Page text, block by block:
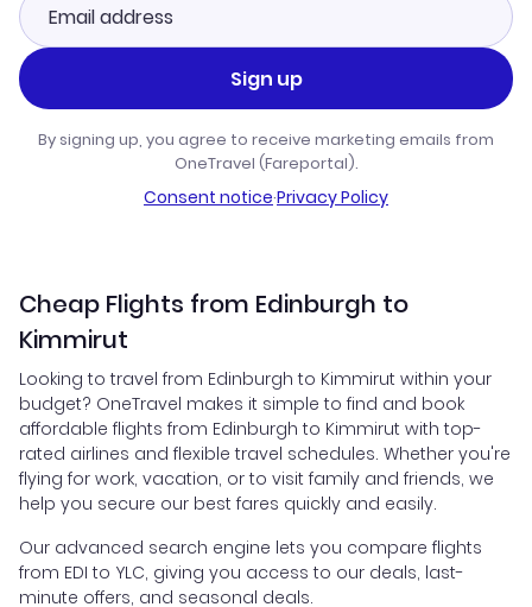
Sign up
By signing up, you agree to receive marketing emails from
OneTravel (Fareportal).
Consent notice·Privacy Policy
Cheap Flights from Edinburgh to
Kimmirut
Looking to travel from Edinburgh to Kimmirut within your
budget? OneTravel makes it simple to find and book
affordable flights from Edinburgh to Kimmirut with top-
rated airlines and flexible travel schedules. Whether you're
flying for work, vacation, or to visit family and friends, we
help you secure our best fares quickly and easily.
Our advanced search engine lets you compare flights
from EDI to YLC, giving you access to our deals, last-
minute offers, and seasonal deals.